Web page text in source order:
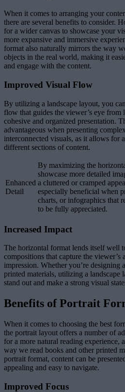
When it comes to arranging your
there are several benefits to consider.
for a wider canvas to showcase your
more expansive and immersive
format also naturally mirrors the way
objects in the real world, making it
and engage with the content.
Improved Visual Flow
By utilizing a landscape layout, you
flow that guides the viewer’s eye
cohesive and organized presentation.
advantageous when presenting
interconnected visuals, as it allows for
different sections of content.
Enhanced
Detail
By maximizing the
showcase more detailed
a cluttered or cramped
especially beneficial when
charts, or infographics that
to be fully appreciated.
Increased Impact
The horizontal format lends itself well
compositions that capture the viewer’s
impression. Whether you’re designing
printed materials, utilizing a landscape
stand out and make a strong visual
Benefits of Portrait
When it comes to choosing the best
the portrait layout offers a number of
for a more natural reading experience,
way we read books and other printed
portrait format, content can be
appealing and easy to navigate.
Improved Focus